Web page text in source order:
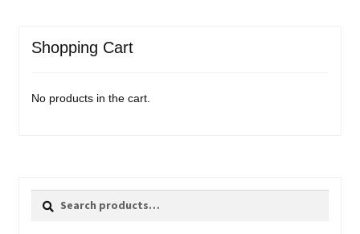
Shopping Cart
No products in the cart.
Search
Search